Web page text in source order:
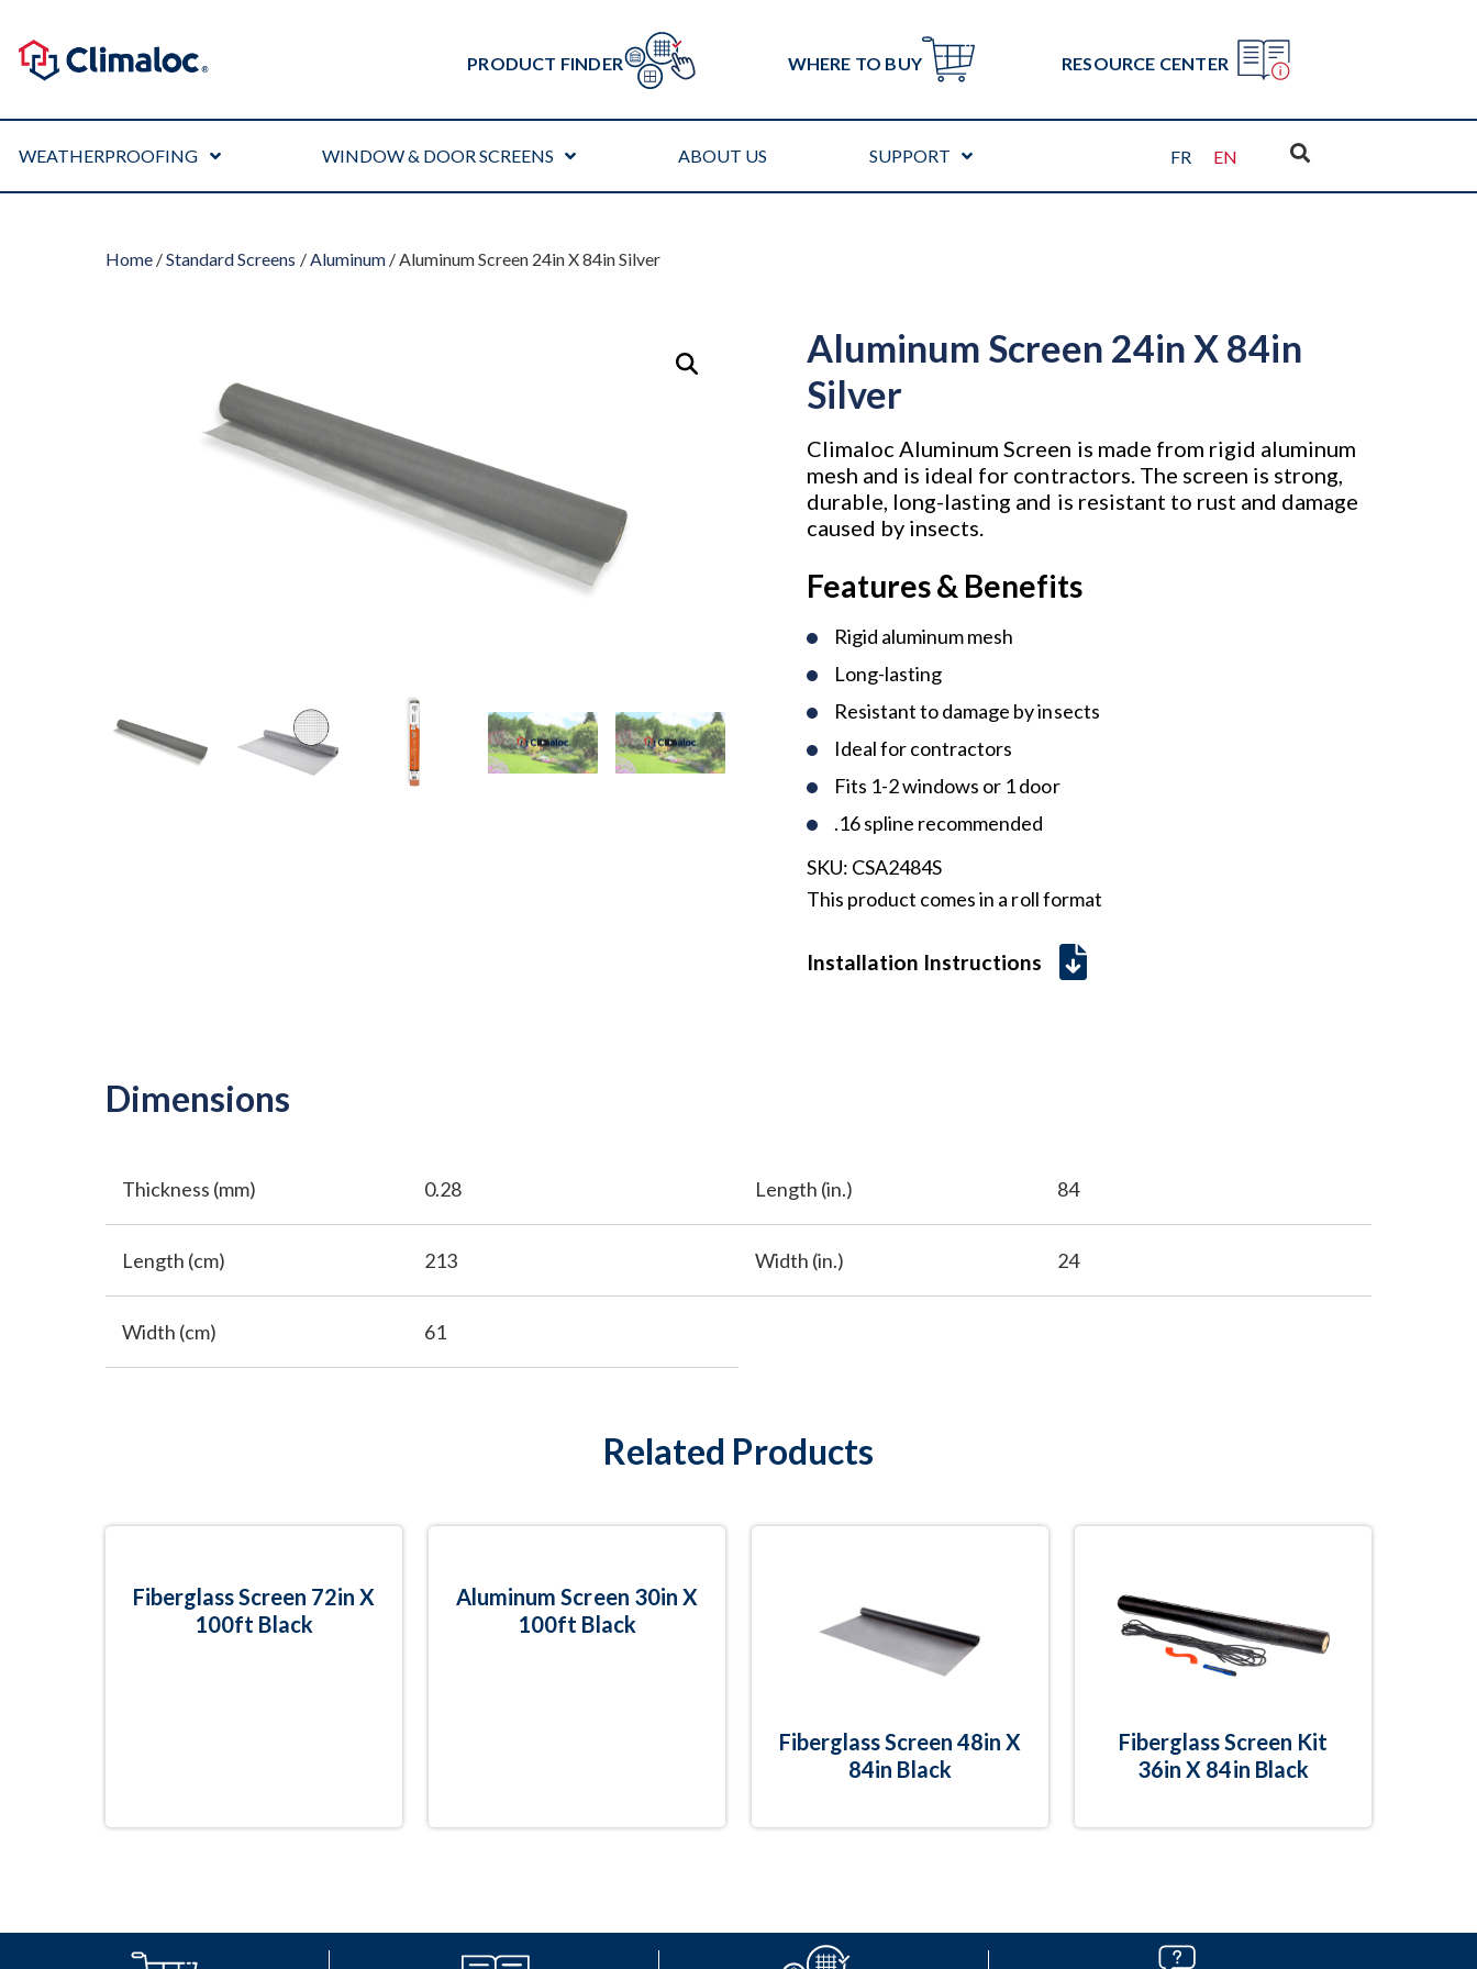
PRODUCT FINDER WHERE TO BUY RESOURCE CENTER
WEATHERPROOFING WINDOW & DOOR SCREENS ABOUT US SUPPORT FR EN
Home /Standard Screens /Aluminum/ Aluminum Screen 24in X 84in Silver
Aluminum Screen 24in X 84in
Silver
Climaloc Aluminum Screen is made from rigid aluminum
mesh and is ideal for contractors. The screen is strong,
durable, long-lasting and is resistant to rust and damage
caused by insects.
Features & Benefits
Rigid aluminum mesh
Long-lasting
Resistant to damage by insects
Ideal for contractors
Fits 1-2 windows or 1 door
.16 spline recommended
SKU: CSA2484S
This product comes in a roll format
Installation Instructions
Dimensions
Thickness (mm) 0.28 Length (in.) 84
Length (cm) 213 Width (in.) 24
Width (cm) 61
Related Products
Fiberglass Screen 72in X
100ft Black
Aluminum Screen 30in X
100ft Black
Fiberglass Screen 48in X
84in Black
Fiberglass Screen Kit
36in X 84in Black